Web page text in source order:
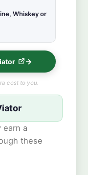
Whiskey or
cost to you.
earn a
these